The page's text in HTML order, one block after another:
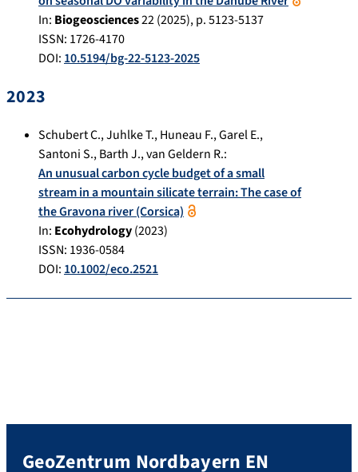
In: Biogeosciences22(2025), p.5123-5137
ISSN: 1726-4170
DOI: 10.5194/bg-22-5123-2025
2023
Schubert C.,Juhlke T.,Huneau F.,Garel E.,
Santoni S.,Barth J.,van Geldern R.:
An unusual carbon cycle budget of a small
stream in a mountain silicate terrain: The case of
the Gravona river (Corsica)
In: Ecohydrology(2023)
ISSN: 1936-0584
DOI: 10.1002/eco.2521
GeoZentrum Nordbayern EN